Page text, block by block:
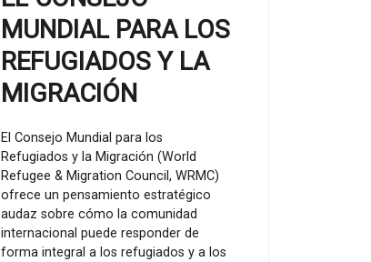
MUNDIAL PARA LOS
REFUGIADOS Y LA
MIGRACIÓN
El Consejo Mundial para los
Refugiados y la Migración (World
Refugee & Migration Council, WRMC)
ofrece un pensamiento estratégico
audaz sobre cómo la comunidad
internacional puede responder de
forma integral a los refugiados y a los